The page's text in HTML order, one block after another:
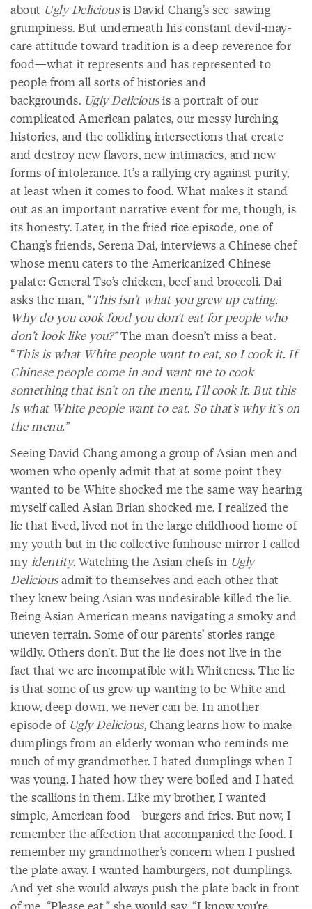
about Ugly Deliciousis David Chang’s see-sawing
grumpiness. But underneath his constant devil-may-
care attitude toward tradition is a deep reverence for
food—what it represents and has represented to
people from all sorts of histories and
backgrounds. Ugly Deliciousis a portrait of our
complicated American palates, our messy lurching
histories, and the colliding intersections that create
and destroy new flavors, new intimacies, and new
forms of intolerance. It’s a rallying cry against purity,
at least when it comes to food. What makes it stand
out as an important narrative event for me, though, is
its honesty. Later, in the fried rice episode, one of
Chang’s friends, Serena Dai, interviews a Chinese chef
whose menu caters to the Americanized Chinese
palate: General Tso’s chicken, beef and broccoli. Dai
asks the man, “This isn’t what you grew up eating.
Why do you cook food you don’t eat for people who
don’t look like you?”The man doesn’t miss a beat.
“This is what White people want to eat, so I cook it. If
Chinese people come in and want me to cook
something that isn’t on the menu, I’ll cook it. But this
is what White people want to eat. So that’s why it’s on
the menu.”
Seeing David Chang among a group of Asian men and
women who openly admit that at some point they
wanted to be White shocked me the same way hearing
myself called Asian Brian shocked me. I realized the
lie that lived, lived not in the large childhood home of
my youth but in the collective funhouse mirror I called
my identity. Watching the Asian chefs in Ugly
Deliciousadmit to themselves and each other that
they knew being Asian was undesirable killed the lie.
Being Asian American means navigating a smoky and
uneven terrain. Some of our parents’ stories range
wildly. Others don’t. But the lie does not live in the
fact that we are incompatible with Whiteness. The lie
is that some of us grew up wanting to be White and
know, deep down, we never can be. In another
episode of Ugly Delicious, Chang learns how to make
dumplings from an elderly woman who reminds me
much of my grandmother. I hated dumplings when I
was young. I hated how they were boiled and I hated
the scallions in them. Like my brother, I wanted
simple, American food—burgers and fries. But now, I
remember the affection that accompanied the food. I
remember my grandmother’s concern when I pushed
the plate away. I wanted hamburgers, not dumplings.
And yet she would always push the plate back in front
of me. “Please eat,” she would say, “I know you’re